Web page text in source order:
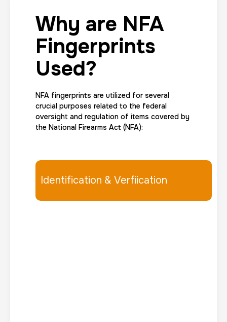
Why are NFA
Fingerprints
Used?
NFA fingerprints are utilized for several
crucial purposes related to the federal
oversight and regulation of items covered by
the National Firearms Act (NFA):
Identification & Verfiication